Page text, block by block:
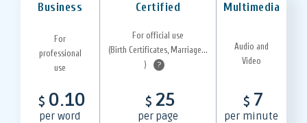
Business Certified Multimedia
For
professional
use
For official use
(Birth Certificates, Marriage...
)
?
Audio and
Video
$ 0.10
per word
$ 25
per page
$ 7
per minute